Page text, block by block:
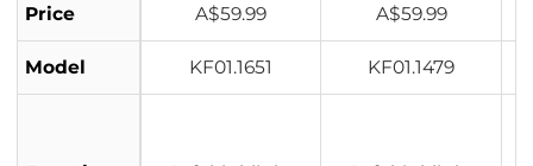
Price A$59.99 A$59.99
Model KF01.1651 KF01.1479